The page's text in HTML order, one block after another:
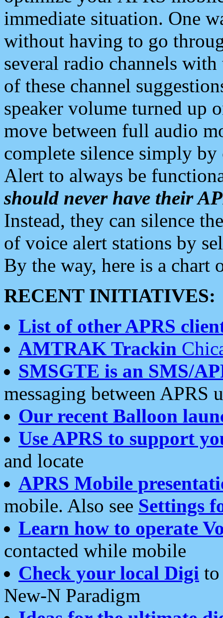
immediate situation. One
without having to go
several radio channels
of these channel
speaker volume turned up
move between full audio
complete silence simply
Alert to always be
should never have their
Instead, they can silence
of voice alert stations by
By the way, here is a chart
RECENT INITIATIVES:
List of other APRS
AMTRAK Trackin
SMSGTE is an SMS/
messaging between APRS
Our recent Balloon
Use APRS to support
and locate
APRS Mobile
mobile. Also see Settings
Learn how to operate
contacted while mobile
Check your local Digi
New-N Paradigm